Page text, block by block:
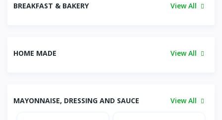
BREAKFAST & BAKERY View All
HOME MADE View All
MAYONNAISE, DRESSING AND SAUCE View All